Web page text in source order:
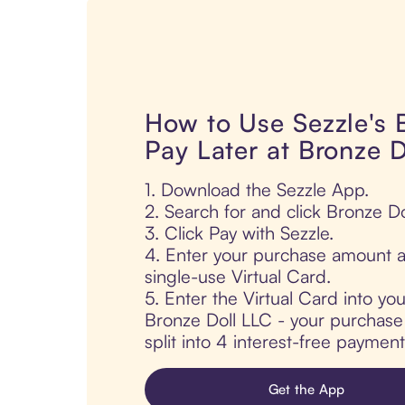
How to Use Sezzle's
Pay Later at Bronze
1. Download the Sezzle App.
2. Search for and click Bronze
3. Click Pay with Sezzle.
4. Enter your purchase amount
single-use Virtual Card.
5. Enter the Virtual Card into
Bronze Doll LLC - your
split into 4 interest-free
Get the App